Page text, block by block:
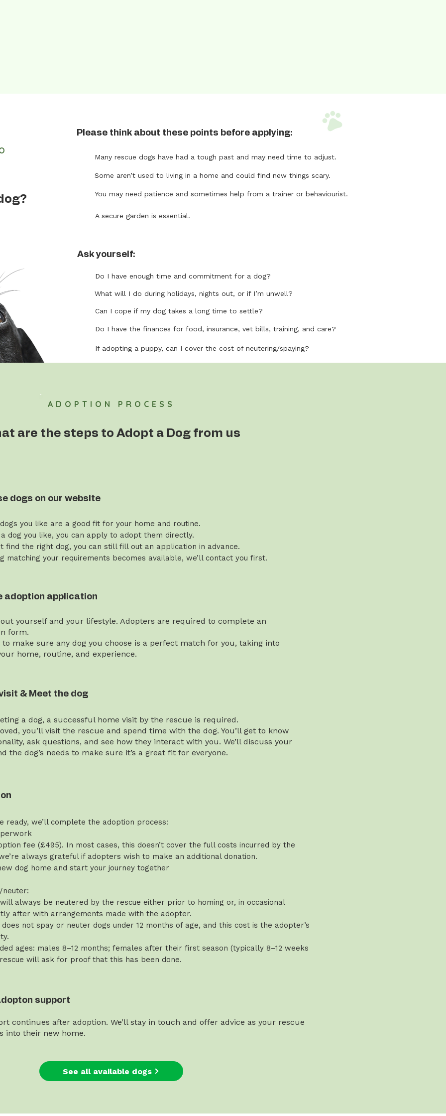
Please think about these points before applying:
Many rescue dogs have had a tough past and may need time to adjust.
Some aren’t used to living in a home and could find new things scary.
You may need patience and sometimes help from a trainer or behaviourist.
A secure garden is essential.
Ask yourself:
Do I have enough time and commitment for a dog?
What will I do during holidays, nights out, or if I’m unwell?
Can I cope if my dog takes a long time to settle?
Do I have the finances for food, insurance, vet bills, training, and care?
If adopting a puppy, can I cover the cost of neutering/spaying?
ADOPTION PROCESS
are the steps to Adopt a Dog from us
dogs on our website
you like are a good fit for your home and routine.
dog you like, you can apply to adopt them directly.
find the right dog, you can still fill out an application in advance.
matching your requirements becomes available, we’ll contact you first.
adoption application
yourself and your lifestyle. Adopters are required to complete an
form.
to make sure any dog you choose is a perfect match for you, taking into
home, routine, and experience.
& Meet the dog
a dog, a successful home visit by the rescue is required.
you’ll visit the rescue and spend time with the dog. You’ll get to know
ask questions, and see how they interact with you. We’ll discuss your
the dog’s needs to make sure it’s a great fit for everyone.
ready, we’ll complete the adoption process:
fee (£495). In most cases, this doesn’t cover the full costs incurred by the
always grateful if adopters wish to make an additional donation.
dog home and start your journey together
neuter:
always be neutered by the rescue either prior to homing or, in occasional
after with arrangements made with the adopter.
not spay or neuter dogs under 12 months of age, and this cost is the adopter’s
ages: males 8–12 months; females after their first season (typically 8–12 weeks
will ask for proof that this has been done.
support
continues after adoption. We’ll stay in touch and offer advice as your rescue
into their new home.
See all available dogs